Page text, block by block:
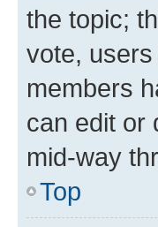
the topic;
vote,
members
can edit or
mid-way
Top